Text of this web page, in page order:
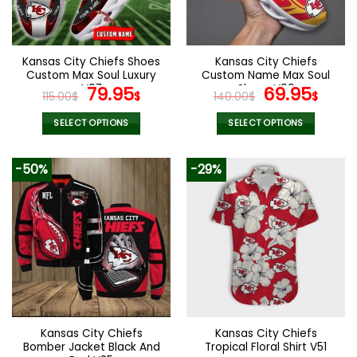
be
chosen
on
the
product
page
be
chosen
on
the
product
page
Kansas City Chiefs Shoes
Custom Max Soul Luxury
V07
115.00$ Original
price
was:
79.95$Current
price
is:
SELECT OPTIONS
product
multiple
variants.
The
options
may
be
chosen
on
the
product
Kansas City Chiefs
Custom Name Max Soul
Shoes V09
140.00$ Original
price
was:
69.95$
SELECT OPTIONS
product
has
multiple
variants.
The
options
may
be
chosen
on
the
product
-50%
Kansas City Chiefs
Bomber Jacket Black And
-29%
Kansas City Chiefs
Tropical Floral Shirt V51